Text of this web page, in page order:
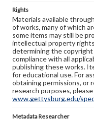
Rights
Materials available
of works, many of which
some items may still be
intellectual property
determining the
compliance with all
publishing these works.
for educational use. For
obtaining permissions, or
research purposes,
www.gettysburg.edu/
Metadata Researcher